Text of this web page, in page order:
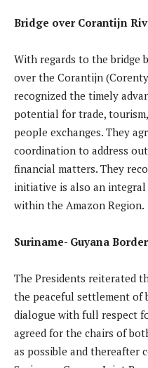
Bridge over Corantijn
With regards to the bridge
over the Corantijn
recognized the timely
potential for trade,
people exchanges. They
coordination to address
financial matters. They
initiative is also an
within the Amazon Region.
Suriname- Guyana
The Presidents reiterated
the peaceful settlement of
dialogue with full respect
agreed for the chairs of
as possible and thereafter